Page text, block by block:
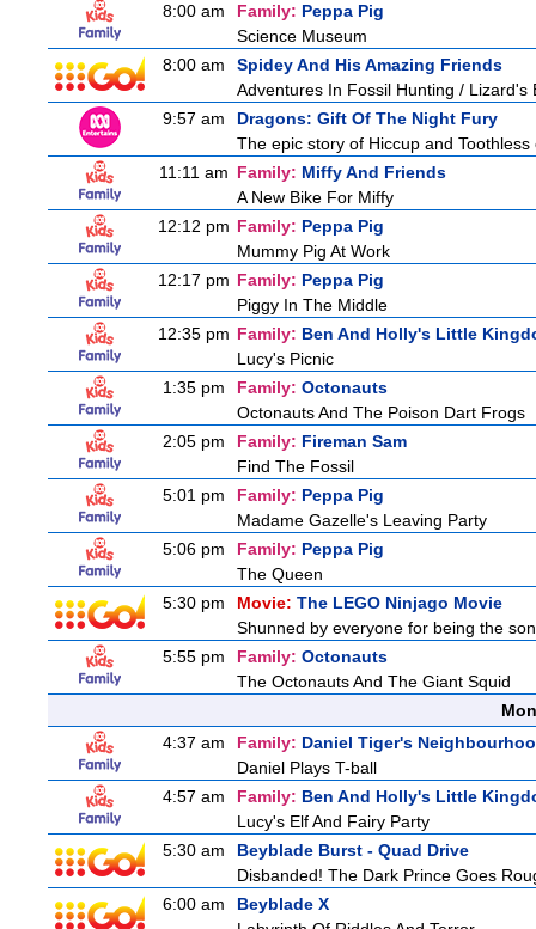
8:00 am
Family: Peppa Pig
Science Museum
8:00 am
Spidey And His Amazing Friends
Adventures In Fossil Hunting / Lizard's
9:57 am
Dragons: Gift Of The Night Fury
The epic story of Hiccup and
11:11 am Family: Miffy And Friends
A New Bike For Miffy
12:12 pm Family: Peppa Pig
Mummy Pig At Work
12:17 pm Family: Peppa Pig
Piggy In The Middle
12:35 pm Family: Ben And Holly's Little
Lucy's Picnic
1:35 pm
Family: Octonauts
Octonauts And The Poison Dart Frogs
2:05 pm
Family: Fireman Sam
Find The Fossil
5:01 pm
Family: Peppa Pig
Madame Gazelle's Leaving Party
5:06 pm
Family: Peppa Pig
The Queen
5:30 pm
Movie: The LEGO Ninjago Movie
Shunned by everyone for being the
5:55 pm
Family: Octonauts
The Octonauts And The Giant Squid
4:37 am
Family: Daniel Tiger's
Daniel Plays T-ball
4:57 am
Family: Ben And Holly's Little
Lucy's Elf And Fairy Party
5:30 am
Beyblade Burst - Quad Drive
Disbanded! The Dark Prince Goes
6:00 am
Beyblade X